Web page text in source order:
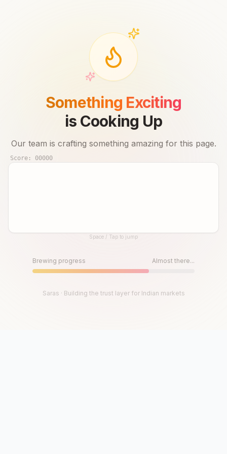
Something Exciting
is Cooking Up
Our team is crafting something amazing for this page.
Score: 00000
Until then, play!Space / Tap to jump
Brewing progress Almost there...
Saras · Building the trust layer for Indian markets